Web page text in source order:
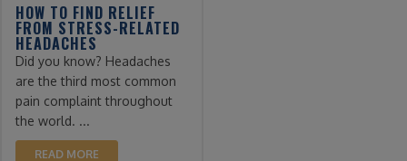
HOW TO FIND RELIEF
FROM STRESS-RELATED
HEADACHES
Did you know? Headaches
are the third most common
pain complaint throughout
the world. ...
READ MORE